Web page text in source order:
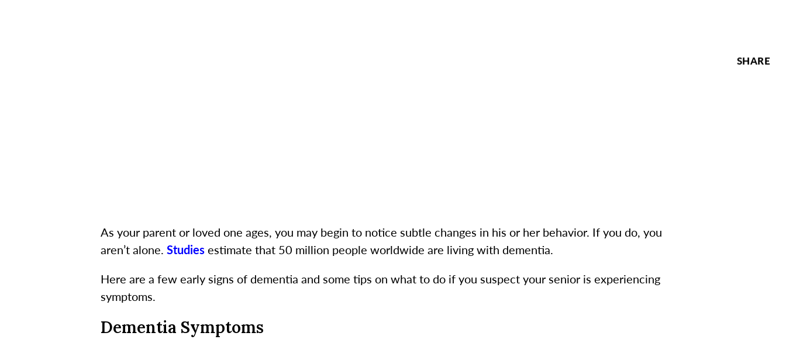
As your parent or loved one ages, you may begin to notice subtle changes in his or her behavior. If you do, you
aren’t alone. Studiesestimate that 50 million people worldwide are living with dementia.
Here are a few early signs of dementia and some tips on what to do if you suspect your senior is experiencing
symptoms.
Dementia Symptoms
SHARE